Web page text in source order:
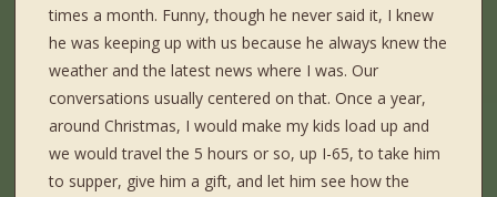
times a month. Funny, though he never said it, I knew
he was keeping up with us because he always knew the
weather and the latest news where I was. Our
conversations usually centered on that. Once a year,
around Christmas, I would make my kids load up and
we would travel the 5 hours or so, up I-65, to take him
to supper, give him a gift, and let him see how the